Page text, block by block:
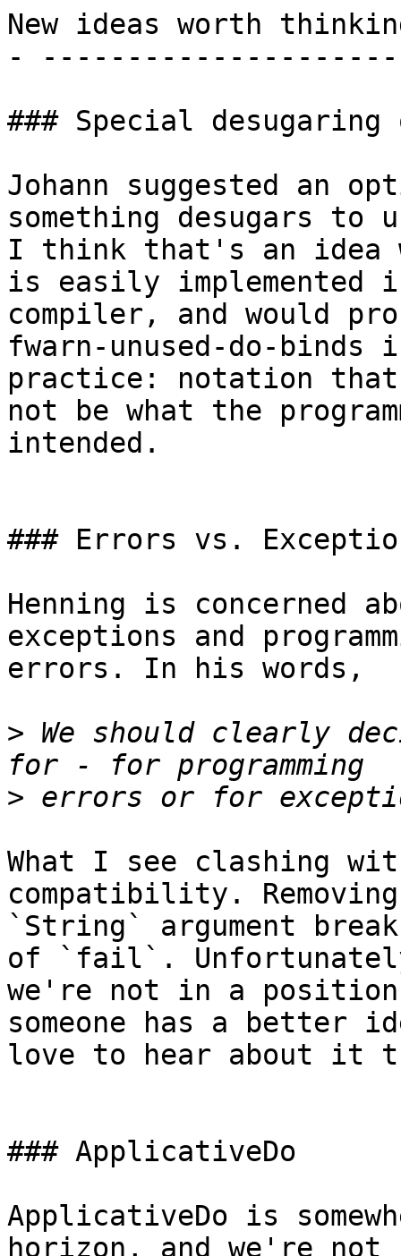
New ideas worth
-
### Special
Johann suggested an
something desugars
I think that's an idea
is easily implemented
compiler, and would
fwarn-unused-do-binds
practice: notation
not be what the
intended.
### Errors vs.
Henning is concerned
exceptions and
errors. In his words,
> We should clearly
>
What I see clashing
compatibility.
`String` argument
of `fail`.
we're not in a
someone has a better
love to hear about it
### ApplicativeDo
ApplicativeDo is
horizon, and we're not